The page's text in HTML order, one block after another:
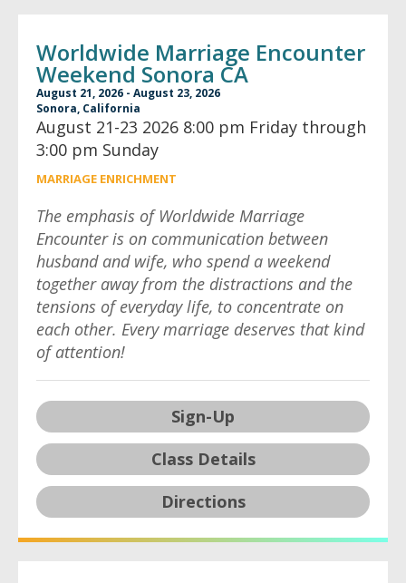
Worldwide Marriage Encounter
Weekend Sonora CA
August 21, 2026 - August 23, 2026
Sonora, California
August 21-23 2026 8:00 pm Friday through
3:00 pm Sunday
MARRIAGE ENRICHMENT
The emphasis of Worldwide Marriage
Encounter is on communication between
husband and wife, who spend a weekend
together away from the distractions and the
tensions of everyday life, to concentrate on
each other. Every marriage deserves that kind
of attention!
Sign-Up
Class Details
Directions